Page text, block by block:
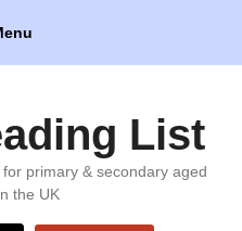
List
primary & secondary aged
the UK